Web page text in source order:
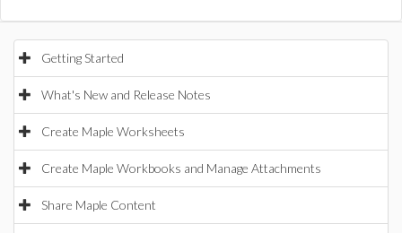
Getting Started
What's New and Release Notes
Create Maple Worksheets
Create Maple Workbooks and Manage Attachments
Share Maple Content